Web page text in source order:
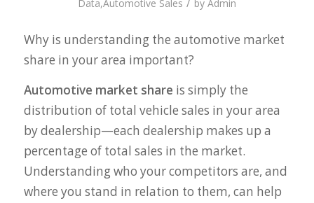
Data,Automotive Sales by Admin
Why is understanding the automotive market
share in your area important?
Automotive market share is simply the
distribution of total vehicle sales in your area
by dealership—each dealership makes up a
percentage of total sales in the market.
Understanding who your competitors are, and
where you stand in relation to them, can help